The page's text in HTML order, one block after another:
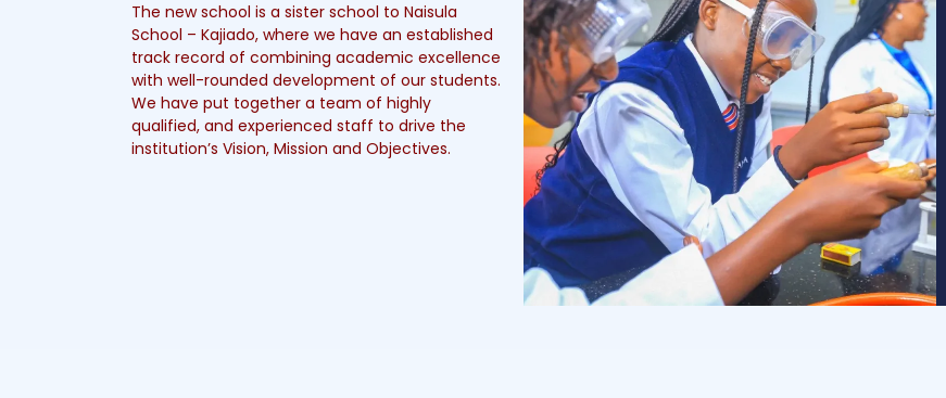
The new school is a sister school to Naisula
School – Kajiado, where we have an established
track record of combining academic excellence
with well-rounded development of our students.
We have put together a team of highly
qualified, and experienced staff to drive the
institution’s Vision, Mission and Objectives.